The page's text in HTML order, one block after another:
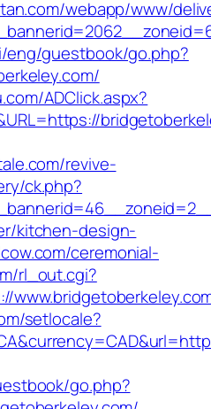
webapp/www/
eng/guestbook/go.php?
ADClick.aspx?
revive-
ck.php?
kitchen-design-
ceremonial-
rl_out.cgi?
setlocale?
go.php?